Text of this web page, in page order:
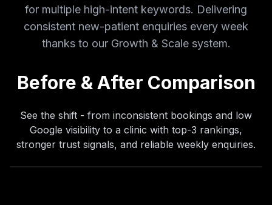
that's driving real results.
DAG
Dr Anton Gillezeau
Anton Chiropractic
for multiple high-intent keywords. Delivering
consistent new-patient enquiries every week
thanks to our Growth & Scale system.
Before & After Comparison
See the shift - from inconsistent bookings and low
Google visibility to a clinic with top-3 rankings,
stronger trust signals, and reliable weekly enquiries.